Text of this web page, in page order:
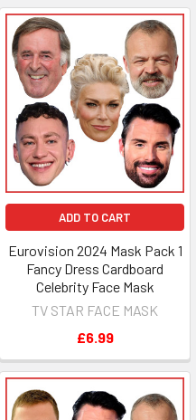
ADD TO CART
Eurovision 2024 Mask Pack 1
Fancy Dress Cardboard
Celebrity Face Mask
TV STAR FACE MASK
£6.99